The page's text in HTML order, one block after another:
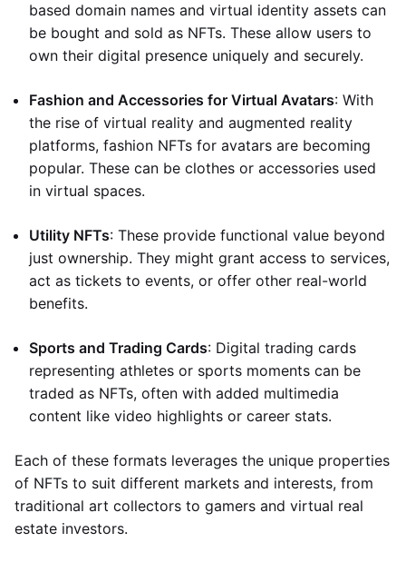
based domain names and virtual identity assets can
be bought and sold as NFTs. These allow users to
own their digital presence uniquely and securely.
Fashion and Accessories for Virtual Avatars: With
the rise of virtual reality and augmented reality
platforms, fashion NFTs for avatars are becoming
popular. These can be clothes or accessories used
in virtual spaces.
Utility NFTs: These provide functional value beyond
just ownership. They might grant access to services,
act as tickets to events, or offer other real-world
benefits.
Sports and Trading Cards: Digital trading cards
representing athletes or sports moments can be
traded as NFTs, often with added multimedia
content like video highlights or career stats.
Each of these formats leverages the unique properties
of NFTs to suit different markets and interests, from
traditional art collectors to gamers and virtual real
estate investors.